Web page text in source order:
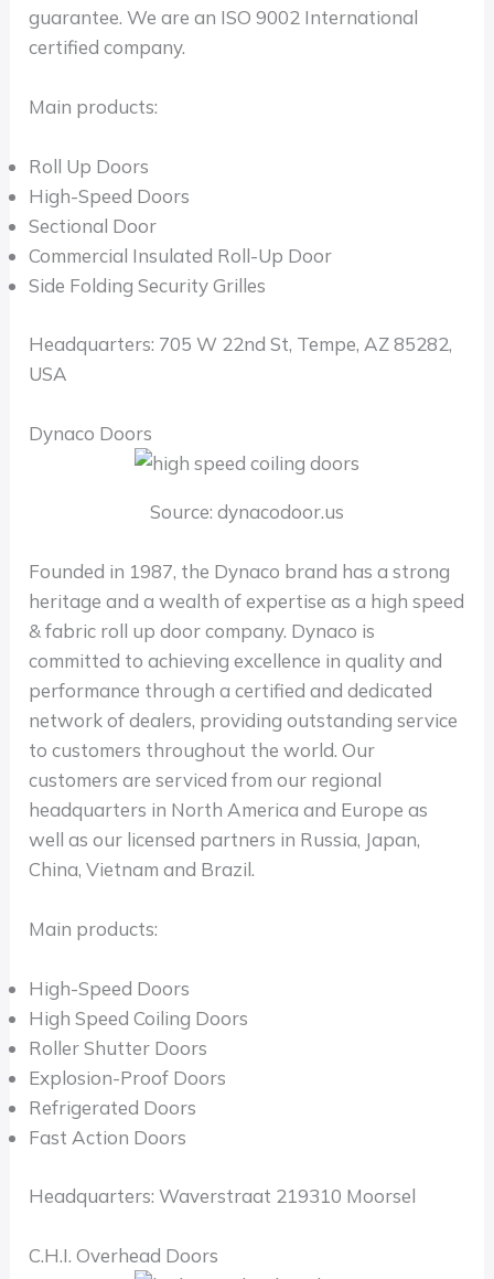
guarantee. We are an ISO 9002 International
certified company.
Main products:
Roll Up Doors
High-Speed Doors
Sectional Door
Commercial Insulated Roll-Up Door
Side Folding Security Grilles
Headquarters: 705 W 22nd St, Tempe, AZ 85282,
USA
Dynaco Doors
Source: dynacodoor.us
Founded in 1987, the Dynaco brand has a strong
heritage and a wealth of expertise as a high speed
& fabric roll up door company. Dynaco is
committed to achieving excellence in quality and
performance through a certified and dedicated
network of dealers, providing outstanding service
to customers throughout the world. Our
customers are serviced from our regional
headquarters in North America and Europe as
well as our licensed partners in Russia, Japan,
China, Vietnam and Brazil.
Main products:
High-Speed Doors
High Speed Coiling Doors
Roller Shutter Doors
Explosion-Proof Doors
Refrigerated Doors
Fast Action Doors
Headquarters: Waverstraat 219310 Moorsel
C.H.I. Overhead Doors